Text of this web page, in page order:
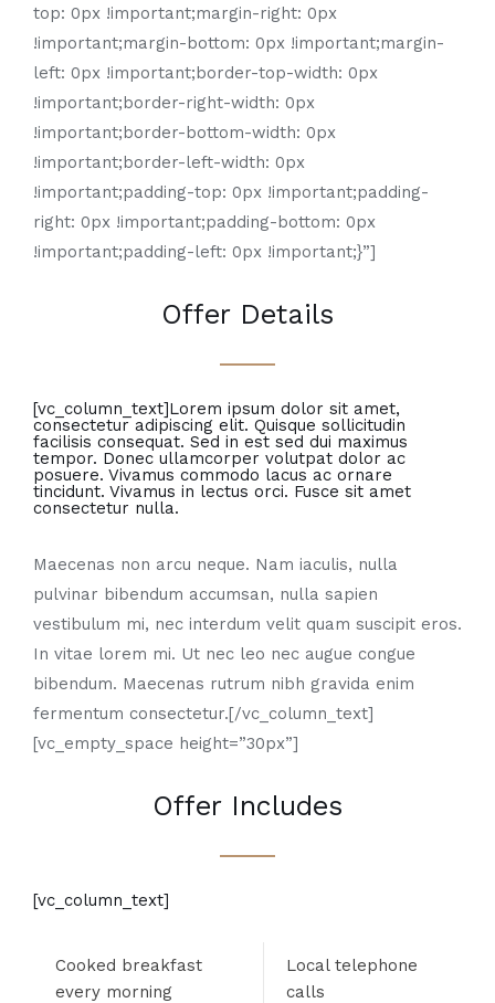
top: 0px !important;margin-right: 0px
!important;margin-bottom: 0px !important;margin-
left: 0px !important;border-top-width: 0px
!important;border-right-width: 0px
!important;border-bottom-width: 0px
!important;border-left-width: 0px
!important;padding-top: 0px !important;padding-
right: 0px !important;padding-bottom: 0px
!important;padding-left: 0px !important;}”]
Offer Details
[vc_column_text]Lorem ipsum dolor sit amet,
consectetur adipiscing elit. Quisque sollicitudin
facilisis consequat. Sed in est sed dui maximus
tempor. Donec ullamcorper volutpat dolor ac
posuere. Vivamus commodo lacus ac ornare
tincidunt. Vivamus in lectus orci. Fusce sit amet
consectetur nulla.
Maecenas non arcu neque. Nam iaculis, nulla
pulvinar bibendum accumsan, nulla sapien
vestibulum mi, nec interdum velit quam suscipit eros.
In vitae lorem mi. Ut nec leo nec augue congue
bibendum. Maecenas rutrum nibh gravida enim
fermentum consectetur.[/vc_column_text]
[vc_empty_space height=”30px”]
Offer Includes
[vc_column_text]
Cooked breakfast
every morning
Local telephone
calls